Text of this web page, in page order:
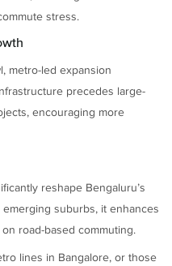
stress.
metro-led expansion
precedes large-
encouraging more
reshape Bengaluru’s
suburbs, it enhances
road-based commuting.
lines in Bangalore, or those